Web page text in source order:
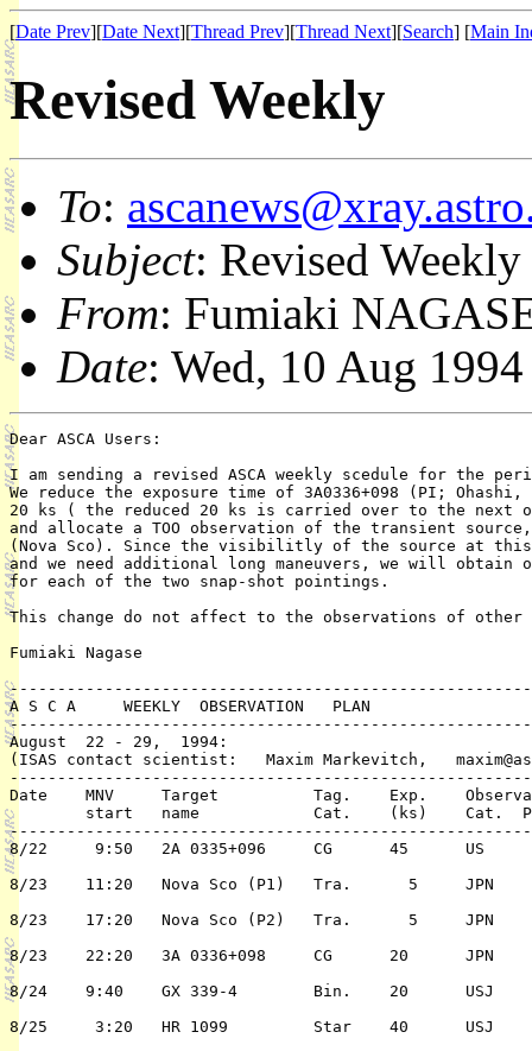
[Date Prev][Date Next][Thread Prev][Thread Next][Search] [Main
Revised Weekly
To:
Subject: Revised Weekly
From: Fumiaki
Date: Wed, 10 Aug
Dear ASCA Users:
I am sending a revised ASCA weekly scedule for the
We reduce the exposure time of 3A0336+098 (PI;
20 ks ( the reduced 20 ks is carried over to the next
and allocate a TOO observation of the transient source,
(Nova Sco). Since the visibilitly of the source at
and we need additional long maneuvers, we will obtain
for each of the two snap-shot pointings.
This change do not affect to the observations of other
Fumiaki Nagase
A S C A     WEEKLY  OBSERVATION   PLAN
August  22 - 29,  1994:
(ISAS contact scientist:   Maxim Markevitch,
Date	MNV	Target 		Tag. 	Exp.	Observation	PI or
	start	name		Cat.	(ks)	Cat.  Pri./TC	 ( PPI/Co-PI)
8/22	 9:50	2A 0335+096	CG	45	US	2/n	C. Sarazin
8/23	11:20	Nova Sco (P1) 	Tra.	  5	JPN	TOO 	F. Nagase
8/23	17:20	Nova Sco (P2)	Tra.	  5	JPN	TOO	F. Nagase
8/23	22:20	3A 0336+098	CG	20	JPN	1/n	T. Ohashi
8/24	9:40	GX 339-4	Bin.	20	USJ	1/Y	K. Ebisawa
8/25	 3:20	HR 1099		Star	40	USJ	1/Y	A. Brown